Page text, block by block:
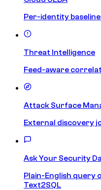
Per-identity
Threat Intelligence
Feed-aware
Attack Surface
External discovery
Ask Your Security
Plain-English query
Text2SQL